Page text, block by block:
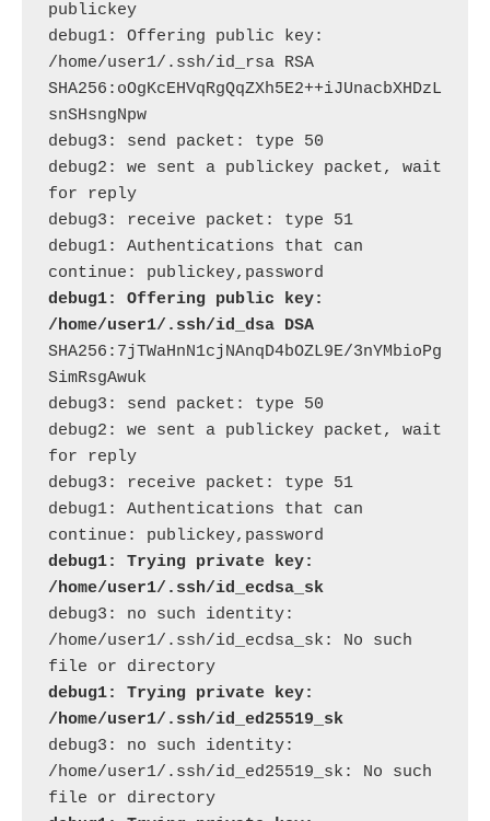
publickey
debug1: Offering public key:
/home/user1/.ssh/id_rsa RSA
SHA256:oOgKcEHVqRgQqZXh5E2++iJUnacbXHDzL
snSHsngNpw
debug3: send packet: type 50
debug2: we sent a publickey packet, wait
for reply
debug3: receive packet: type 51
debug1: Authentications that can
debug1: Offering public key:
/home/user1/.ssh/id_dsa DSA
SHA256:7jTWaHnN1cjNAnqD4bOZL9E/3nYMbioPg
SimRsgAwuk
debug3: send packet: type 50
debug2: we sent a publickey packet, wait
for reply
debug3: receive packet: type 51
debug1: Authentications that can
debug1: Trying private key:
/home/user1/.ssh/id_ecdsa_sk
debug3: no such identity:
/home/user1/.ssh/id_ecdsa_sk: No such
debug1: Trying private key:
/home/user1/.ssh/id_ed25519_sk
debug3: no such identity:
/home/user1/.ssh/id_ed25519_sk: No such